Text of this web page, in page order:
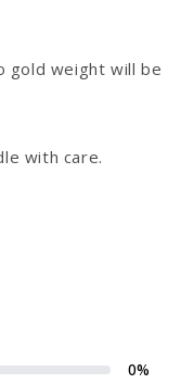
gold weight will be
with care.
0%